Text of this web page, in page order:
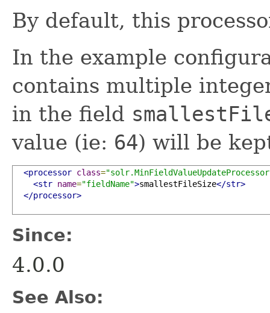
By default, this
In the example
contains multiple
in the field
value (ie: 64) will be
<processor class=
<str name="fieldName">smallestFileSize</str>
</processor>
Since:
4.0.0
See Also: